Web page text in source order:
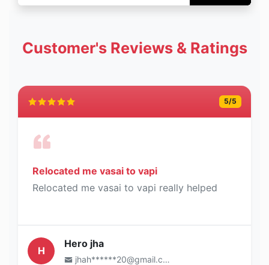
Customer's Reviews & Ratings
5/5
Relocated me vasai to vapi
Relocated me vasai to vapi really helped
H
Hero jha
jhah******20@gmail.com